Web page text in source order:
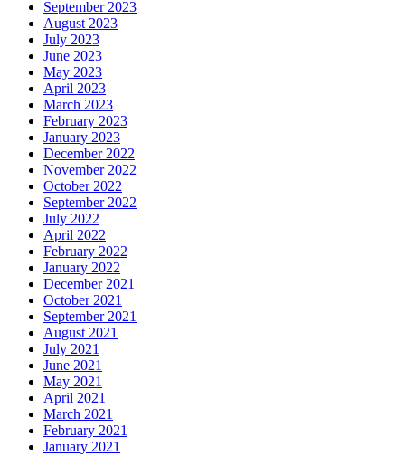
September 2023
August 2023
July 2023
June 2023
May 2023
April 2023
March 2023
February 2023
January 2023
December 2022
November 2022
October 2022
September 2022
July 2022
April 2022
February 2022
January 2022
December 2021
October 2021
September 2021
August 2021
July 2021
June 2021
May 2021
April 2021
March 2021
February 2021
January 2021